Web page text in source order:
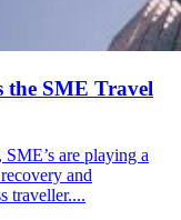
the SME Travel
are playing a
and
traveller....